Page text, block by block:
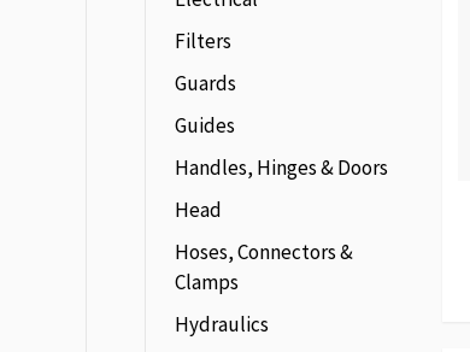
Filters
Guards
Guides
Handles, Hinges & Doors
Head
Hoses, Connectors &
Clamps
Hydraulics